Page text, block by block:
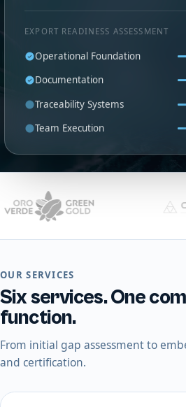
EXPORT READINESS ASSESSMENT
Operational Foundation
Documentation
Traceability Systems
Team Execution
OUR SERVICES
Six services. One
function.
From initial gap assessment to
and certification.